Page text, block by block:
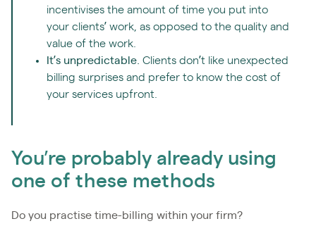
incentivises the amount of time you put into
your clients’ work, as opposed to the quality and
value of the work.
It’s unpredictable. Clients don’t like unexpected
billing surprises and prefer to know the cost of
your services upfront.
You’re probably already using
one of these methods
Do you practise time-billing within your firm?